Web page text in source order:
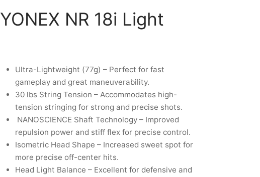
YONEX NR 18i Light
Ultra-Lightweight (77g) – Perfect for fast
gameplay and great maneuverability.
30 lbs String Tension – Accommodates high-
tension stringing for strong and precise shots.
NANOSCIENCE Shaft Technology – Improved
repulsion power and stiff flex for precise control.
Isometric Head Shape – Increased sweet spot for
more precise off-center hits.
Head Light Balance – Excellent for defensive and